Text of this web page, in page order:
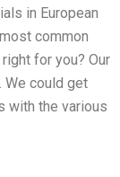
in European
common
for you? Our
We could get
with the various